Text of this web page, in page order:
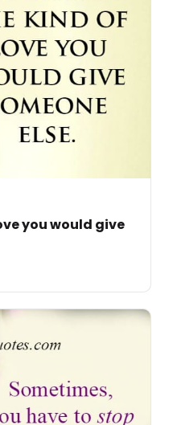
you would give